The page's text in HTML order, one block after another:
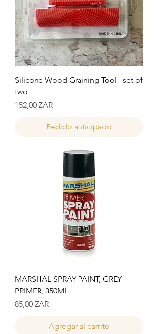
Silicone Wood Graining Tool - set of
two
Precio
152,00 ZAR
Pedido anticipado
MARSHAL SPRAY PAINT, GREY
PRIMER, 350ML
Precio
85,00 ZAR
Agregar al carrito